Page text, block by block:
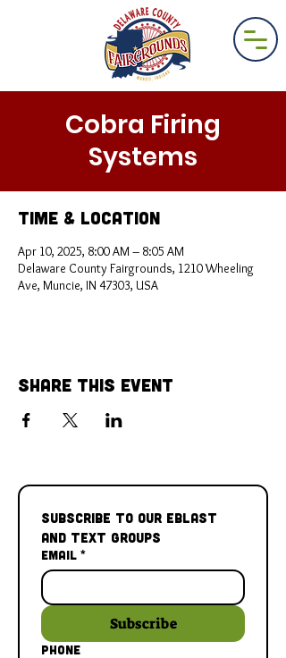
Cobra Firing
Systems
Time & Location
Apr 10, 2025, 8:00 AM – 8:05 AM
Delaware County Fairgrounds, 1210 Wheeling
Ave, Muncie, IN 47303, USA
Share This Event
Subscribe to our Eblast
and Text Groups
Email *
Subscribe
Phone